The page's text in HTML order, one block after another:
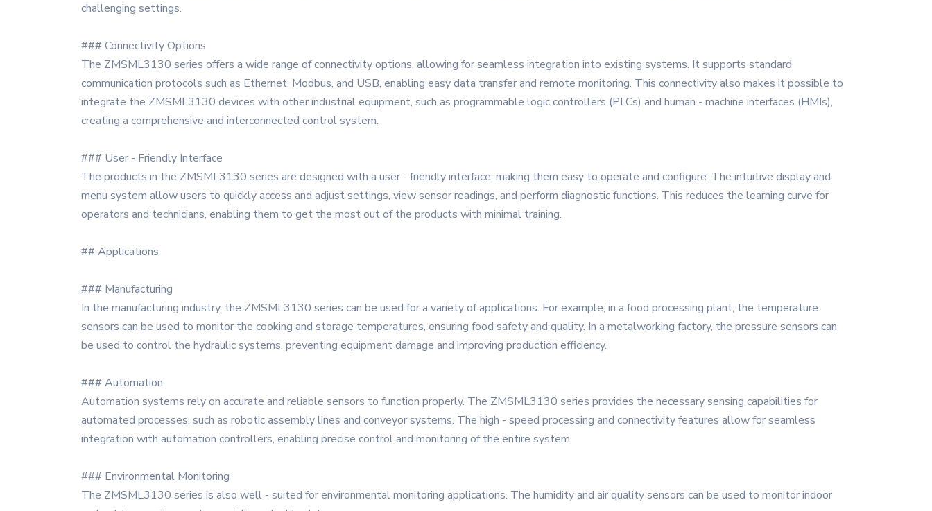
challenging settings.
### Connectivity Options
The ZMSML3130 series offers a wide range of connectivity options, allowing for seamless integration into existing systems. It supports standard
communication protocols such as Ethernet, Modbus, and USB, enabling easy data transfer and remote monitoring. This connectivity also makes it possible to
integrate the ZMSML3130 devices with other industrial equipment, such as programmable logic controllers (PLCs) and human - machine interfaces (HMIs),
creating a comprehensive and interconnected control system.
### User - Friendly Interface
The products in the ZMSML3130 series are designed with a user - friendly interface, making them easy to operate and configure. The intuitive display and
menu system allow users to quickly access and adjust settings, view sensor readings, and perform diagnostic functions. This reduces the learning curve for
operators and technicians, enabling them to get the most out of the products with minimal training.
## Applications
### Manufacturing
In the manufacturing industry, the ZMSML3130 series can be used for a variety of applications. For example, in a food processing plant, the temperature
sensors can be used to monitor the cooking and storage temperatures, ensuring food safety and quality. In a metalworking factory, the pressure sensors can
be used to control the hydraulic systems, preventing equipment damage and improving production efficiency.
### Automation
Automation systems rely on accurate and reliable sensors to function properly. The ZMSML3130 series provides the necessary sensing capabilities for
automated processes, such as robotic assembly lines and conveyor systems. The high - speed processing and connectivity features allow for seamless
integration with automation controllers, enabling precise control and monitoring of the entire system.
### Environmental Monitoring
The ZMSML3130 series is also well - suited for environmental monitoring applications. The humidity and air quality sensors can be used to monitor indoor